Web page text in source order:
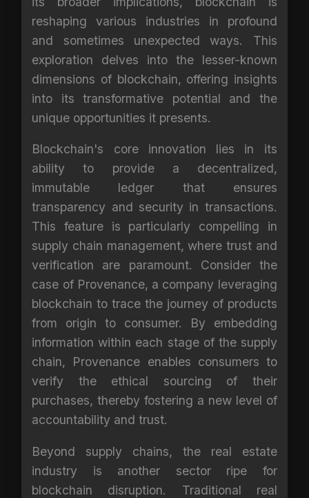
reshaping various industries in profound
and sometimes unexpected ways. This
exploration delves into the lesser-known
dimensions of blockchain, offering insights
into its transformative potential and the
unique opportunities it presents.
Blockchain's core innovation lies in its
ability to provide a decentralized,
immutable ledger that ensures
transparency and security in transactions.
This feature is particularly compelling in
supply chain management, where trust and
verification are paramount. Consider the
case of Provenance, a company leveraging
blockchain to trace the journey of products
from origin to consumer. By embedding
information within each stage of the supply
chain, Provenance enables consumers to
verify the ethical sourcing of their
purchases, thereby fostering a new level of
accountability and trust.
Beyond supply chains, the real estate
industry is another sector ripe for
blockchain disruption. Traditional real